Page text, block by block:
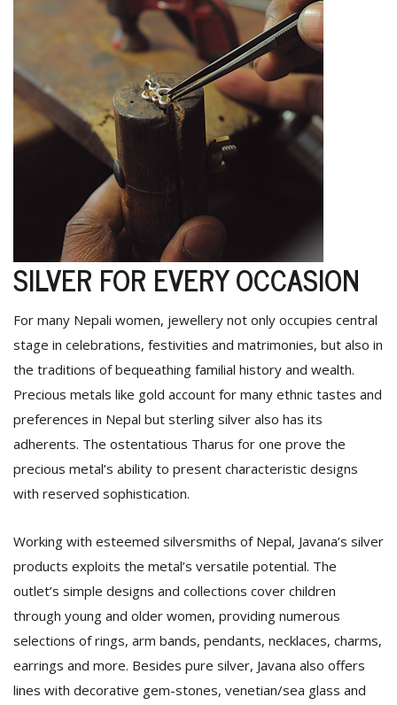
SILVER FOR EVERY OCCASION
For many Nepali women, jewellery not only occupies central
stage in celebrations, festivities and matrimonies, but also in
the traditions of bequeathing familial history and wealth.
Precious metals like gold account for many ethnic tastes and
preferences in Nepal but sterling silver also has its
adherents. The ostentatious Tharus for one prove the
precious metal’s ability to present characteristic designs
with reserved sophistication.
Working with esteemed silversmiths of Nepal, Javana’s silver
products exploits the metal’s versatile potential. The
outlet’s simple designs and collections cover children
through young and older women, providing numerous
selections of rings, arm bands, pendants, necklaces, charms,
earrings and more. Besides pure silver, Javana also offers
lines with decorative gem-stones, venetian/sea glass and